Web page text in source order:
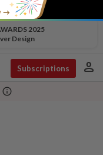
2025
Design
Subscriptions person
info_outline